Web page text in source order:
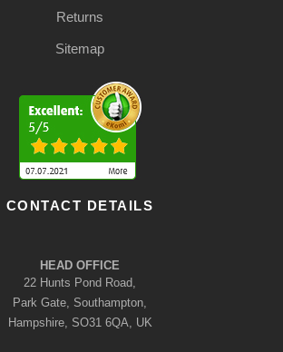
Returns
Sitemap
CONTACT DETAILS
HEAD OFFICE
22 Hunts Pond Road,
Park Gate, Southampton,
Hampshire, SO31 6QA, UK